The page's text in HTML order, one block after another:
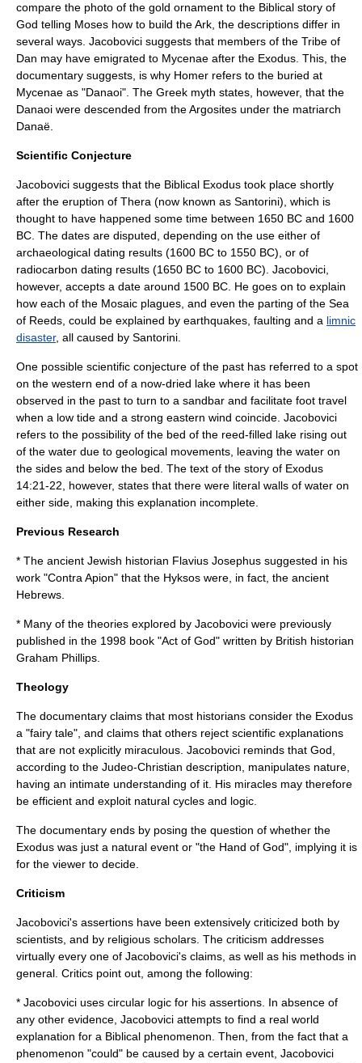
compare the photo of the gold ornament to the Biblical story of
God telling Moses how to build the Ark, the descriptions differ in
several ways. Jacobovici suggests that members of the Tribe of
Dan may have emigrated to Mycenae after the Exodus. This, the
documentary suggests, is why Homer refers to the buried at
Mycenae as "Danaoi". The Greek myth states, however, that the
Danaoi were descended from theArgosites under the matriarch
Danaë
Scientific Conjecture
Jacobovici suggests that the Biblical Exodus took place shortly
after the eruption of Thera (now known as Santorini), which is
thought to have happened some time between 1650 BC and 1600
BC. The dates are disputed, depending on the use either of
archaeological dating results (1600 BC to 1550 BC), or of
radiocarbon dating results (1650 BC to 1600 BC). Jacobovici,
however, accepts a date around 1500 BC. He goes on to explain
how each of the Mosaic plagues, and even the parting of the Sea
of Reeds , could be explained by earthquakes , faulting and a limnic
disaster, all caused by Santorini.
One possible scientific conjecture of the past has referred to a spot
on the western end of a now-dried lake where it has been
observed in the past to turn to a sandbar and facilitate foot travel
when a low tide and a strong eastern wind coincide. Jacobovici
refers to the possibility of the bed of the reed-filled lake rising out
of the water due to geological movements, leaving the water on
the sides and below the bed. The text of the story of Exodus
14:21-22, however, states that there were literal walls of water on
either side, making this explanation incomplete.
Previous Research
* The ancient Jewish historian Flavius Josephus suggested in his
work "Contra Apion" that the Hyksos were, in fact, the ancient
Hebrews.
* Many of the theories explored by Jacobovici were previously
published in the 1998 book "Act of God" written by British historian
Graham Phillips.
Theology
The documentary claims that most historians consider the Exodus
a "fairy tale", and claims that others reject scientific explanations
that are not explicitly miraculous. Jacobovici reminds that God,
according to the Judeo-Christian description, manipulates nature,
having an intimate understanding of it. His miracles may therefore
be efficient and exploit natural cycles and logic.
The documentary ends by posing the question of whether the
Exodus was just a natural event or "the Hand of God", implying it is
for the viewer to decide.
Criticism
Jacobovici's assertions have been extensively criticized both by
scientists, and by religious scholars. The criticism addresses
virtually every one of Jacobovici's claims, as well as his methods in
general. Critics point out, among the following:
* Jacobovici uses circular logic for his assertions. In absence of
any other evidence, Jacobovici attempts to find a real world
explanation for a Biblical phenomenon. Then, from the fact that a
phenomenon "could" be caused by a certain event, Jacobovici